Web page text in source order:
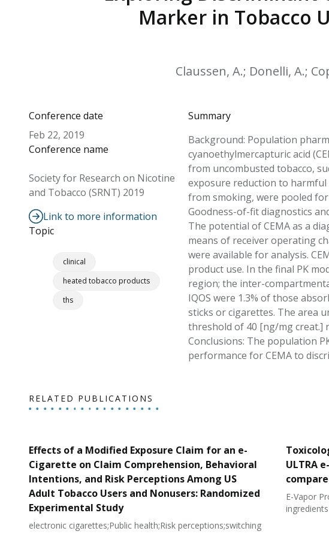
Marker in Tobacco
Claussen, A.; Donelli, A.;
Conference date
Feb 22, 2019
Conference name
Society for Research on Nicotine
and Tobacco (SRNT) 2019
Link to more information
Topic
clinical
heated tobacco products
ths
Summary
Background: Population
cyanoethylmercapturic acid
from uncombusted tobacco,
exposure reduction to harmful
from smoking, were pooled
Goodness-of-fit diagnostics
The potential of CEMA as a
means of receiver operating
were available for analysis.
product use. In the final PK
region; the inter-
IQOS were 1.3% of those
sticks or cigarettes. The area
threshold of 40 [ng/mg creat.]
Conclusions: The population
performance for CEMA to
RELATED PUBLICATIONS
Effects of a Modified Exposure Claim for an e-
Cigarette on Claim Comprehension, Behavioral
Intentions, and Risk Perceptions Among US
Adult Tobacco Users and Nonusers: Randomized
Experimental Study
electronic cigarettes;Public health;Risk perceptions;switching
ULTRA
E-Vapor
ingredients